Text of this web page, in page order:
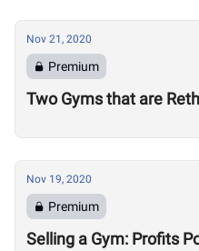
Nov 21, 2020
Premium
Two Gyms that are
Nov 19, 2020
Premium
Selling a Gym: Profits